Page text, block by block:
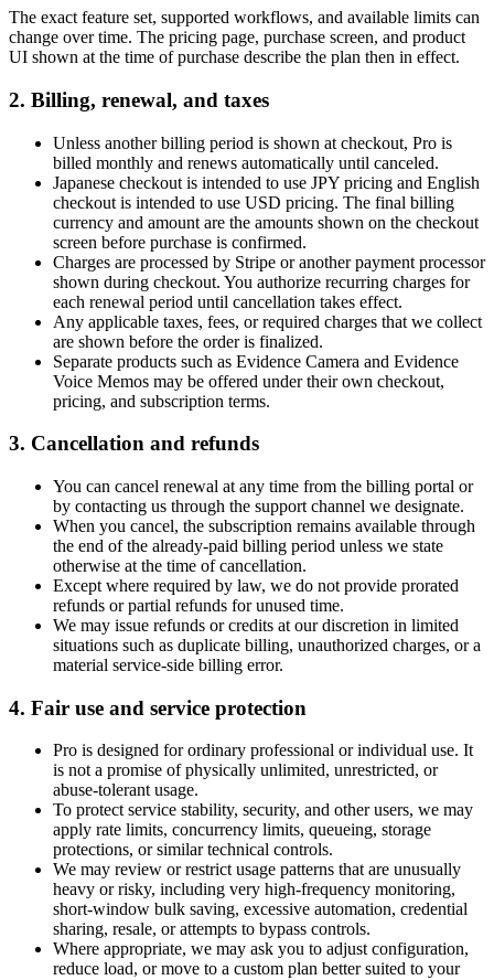
The exact feature set, supported workflows, and available limits can
change over time. The pricing page, purchase screen, and product
UI shown at the time of purchase describe the plan then in effect.
2. Billing, renewal, and taxes
Unless another billing period is shown at checkout, Pro is
billed monthly and renews automatically until canceled.
Japanese checkout is intended to use JPY pricing and English
checkout is intended to use USD pricing. The final billing
currency and amount are the amounts shown on the checkout
screen before purchase is confirmed.
Charges are processed by Stripe or another payment processor
shown during checkout. You authorize recurring charges for
each renewal period until cancellation takes effect.
Any applicable taxes, fees, or required charges that we collect
are shown before the order is finalized.
Separate products such as Evidence Camera and Evidence
Voice Memos may be offered under their own checkout,
pricing, and subscription terms.
3. Cancellation and refunds
You can cancel renewal at any time from the billing portal or
by contacting us through the support channel we designate.
When you cancel, the subscription remains available through
the end of the already-paid billing period unless we state
otherwise at the time of cancellation.
Except where required by law, we do not provide prorated
refunds or partial refunds for unused time.
We may issue refunds or credits at our discretion in limited
situations such as duplicate billing, unauthorized charges, or a
material service-side billing error.
4. Fair use and service protection
Pro is designed for ordinary professional or individual use. It
is not a promise of physically unlimited, unrestricted, or
abuse-tolerant usage.
To protect service stability, security, and other users, we may
apply rate limits, concurrency limits, queueing, storage
protections, or similar technical controls.
We may review or restrict usage patterns that are unusually
heavy or risky, including very high-frequency monitoring,
short-window bulk saving, excessive automation, credential
sharing, resale, or attempts to bypass controls.
Where appropriate, we may ask you to adjust configuration,
reduce load, or move to a custom plan better suited to your